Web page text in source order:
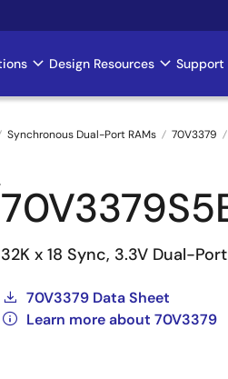
Design Resources Support
Synchronous Dual-Port RAMs 70V3379
32K x 18 Sync, 3.3V Dual-
70V3379 Data Sheet
Learn more about 70V3379